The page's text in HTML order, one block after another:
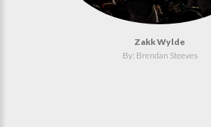
Zakk Wylde
By: Brendan Steeves